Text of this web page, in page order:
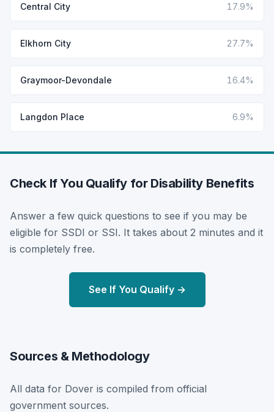
Central City 17.9%
Elkhorn City 27.7%
Graymoor-Devondale 16.4%
Langdon Place 6.9%
Check If You Qualify for Disability Benefits
Answer a few quick questions to see if you may be
eligible for SSDI or SSI. It takes about 2 minutes and it
is completely free.
See If You Qualify →
Sources & Methodology
All data for Dover is compiled from official
government sources.